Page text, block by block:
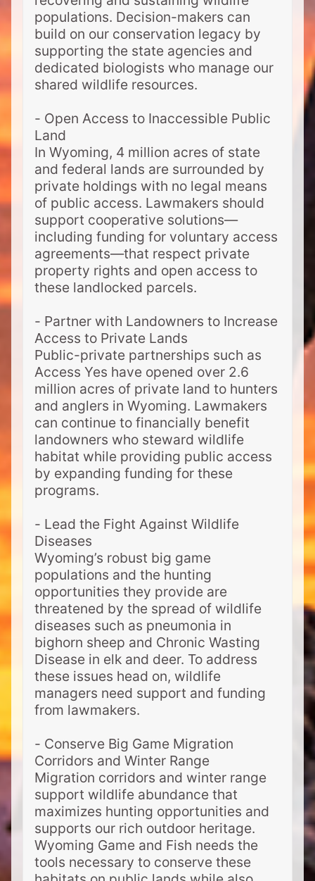
populations. Decision-makers can
build on our conservation legacy by
supporting the state agencies and
dedicated biologists who manage our
shared wildlife resources.
- Open Access to Inaccessible Public
Land
In Wyoming, 4 million acres of state
and federal lands are surrounded by
private holdings with no legal means
of public access. Lawmakers should
support cooperative solutions—
including funding for voluntary access
agreements—that respect private
property rights and open access to
these landlocked parcels.
- Partner with Landowners to Increase
Access to Private Lands
Public-private partnerships such as
Access Yes have opened over 2.6
million acres of private land to hunters
and anglers in Wyoming. Lawmakers
can continue to financially benefit
landowners who steward wildlife
habitat while providing public access
by expanding funding for these
programs.
- Lead the Fight Against Wildlife
Diseases
Wyoming’s robust big game
populations and the hunting
opportunities they provide are
threatened by the spread of wildlife
diseases such as pneumonia in
bighorn sheep and Chronic Wasting
Disease in elk and deer. To address
these issues head on, wildlife
managers need support and funding
from lawmakers.
- Conserve Big Game Migration
Corridors and Winter Range
Migration corridors and winter range
support wildlife abundance that
maximizes hunting opportunities and
supports our rich outdoor heritage.
Wyoming Game and Fish needs the
tools necessary to conserve these